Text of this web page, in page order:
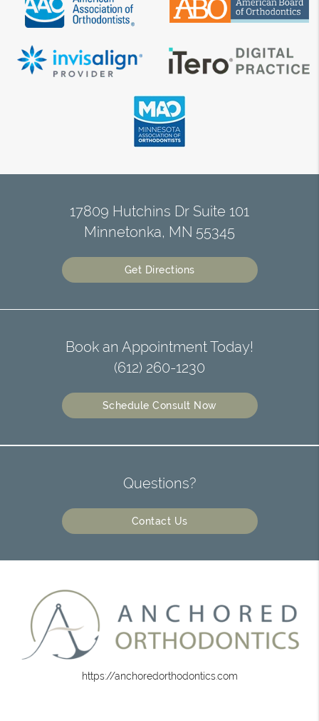
17809 Hutchins Dr Suite 101
Minnetonka, MN 55345
Get Directions
Book an Appointment Today!
(612) 260-1230
Schedule Consult Now
Questions?
Contact Us
https://anchoredorthodontics.com